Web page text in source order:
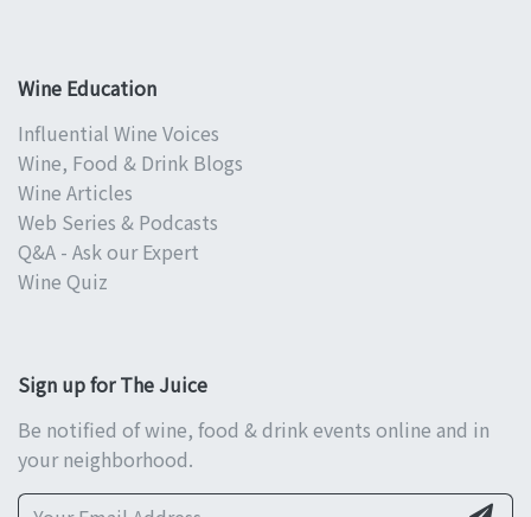
Wine Education
Influential Wine Voices
Wine, Food & Drink Blogs
Wine Articles
Web Series & Podcasts
Q&A - Ask our Expert
Wine Quiz
Sign up for The Juice
Be notified of wine, food & drink events online and in
your neighborhood.